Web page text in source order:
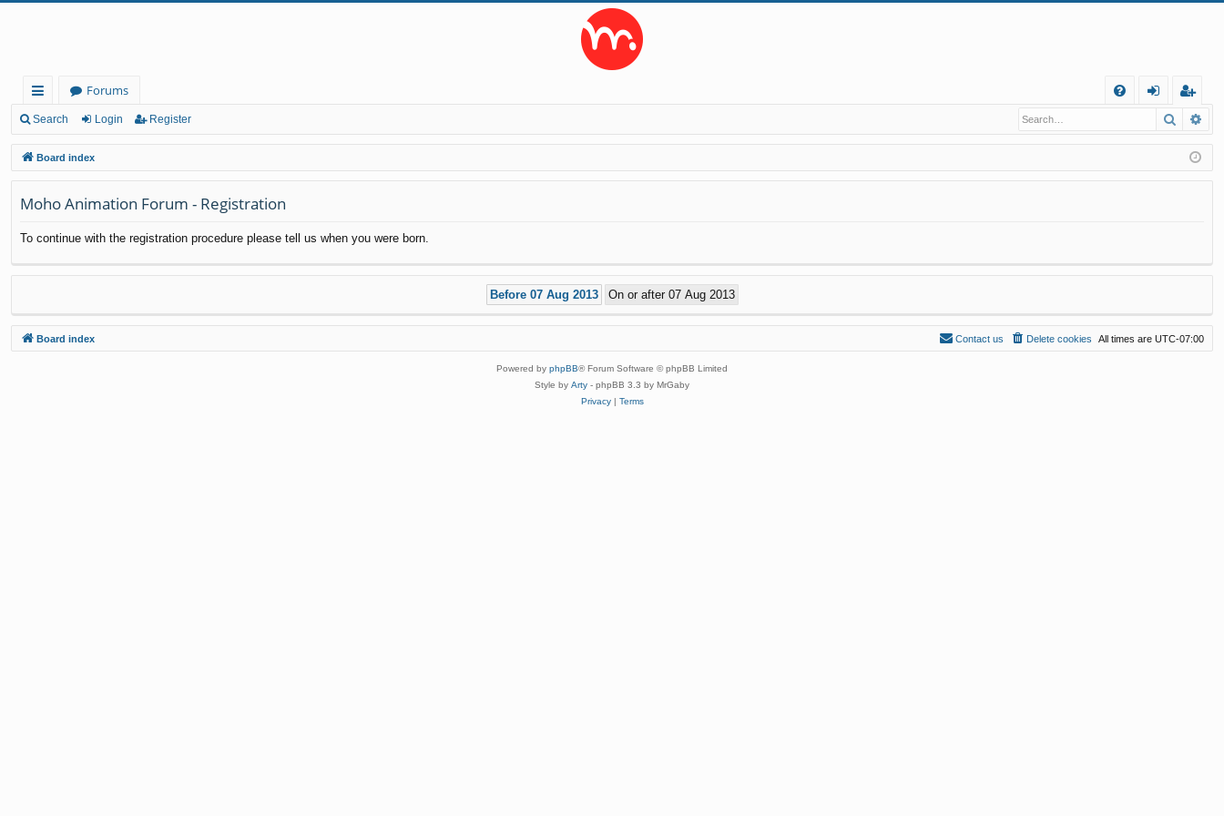
ui
ck
lin
ks
Forums
Q
in
eg
ist
er
Search Login Register Search
Board index
Moho Animation Forum - Registration
To continue with the registration procedure please tell us when you were born.
Board index All times are UTC-07:00
Delete cookies
Contact us
Powered by phpBB® Forum Software © phpBB Limited
Style by Arty - phpBB 3.3 by MrGaby
Privacy| Terms